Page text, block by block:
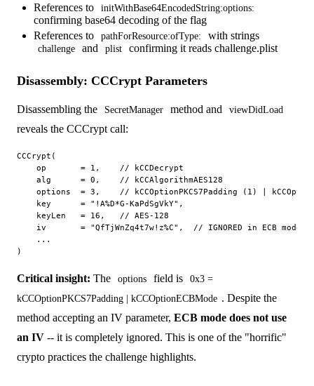
References to
initWithBase64EncodedString:options:
confirming base64 decoding of the flag
References to
pathForResource:ofType: with strings
challenge and plist confirming it reads challenge.plist
Disassembly: CCCrypt Parameters
Disassembling the SecretManager method and viewDidLoad
reveals the CCCrypt call:
CCCrypt(
    op       = 1,    // kCCDecrypt
    alg      = 0,    // kCCAlgorithmAES128
options  = 3,    // kCCOptionPKCS7Padding (1) |
    key      = "!A%D*G-KaPdSgVkY",
    keyLen   = 16,   // AES-128
    iv       = "QfTjWnZq4t7w!z%C",  // IGNORED in ECB mode
    ...
Critical insight: The options field is
0x3 =
kCCOptionPKCS7Padding | kCCOptionECBMode . Despite the
method accepting an IV parameter, ECB mode does not use
an IV -- it is completely ignored. This is one of the "horrific"
crypto practices the challenge highlights.